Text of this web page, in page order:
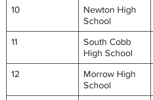
10
Newton High
School
11
South Cobb
High School
12
Morrow High
School